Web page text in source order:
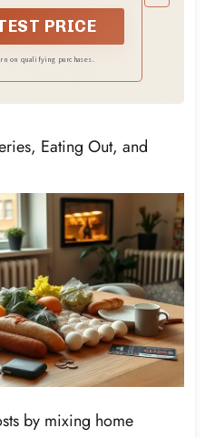
turn on or off your
devices through your
PRICE
on qualifying purchases.
Eating Out, and
by mixing home